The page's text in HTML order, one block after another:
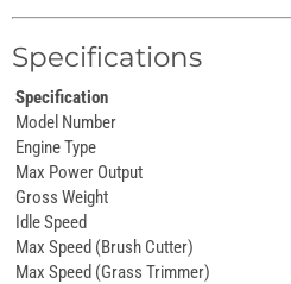
Specifications
Specification
Model Number
Engine Type
Max Power Output
Gross Weight
Idle Speed
Max Speed (Brush Cutter)
Max Speed (Grass Trimmer)